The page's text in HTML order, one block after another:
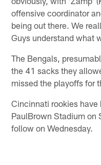
offensive coordinator
being out there. We
Guys understand what
The Bengals,
the 41 sacks they
missed the playoffs for
Cincinnati rookies have
PaulBrown Stadium on
follow on Wednesday.